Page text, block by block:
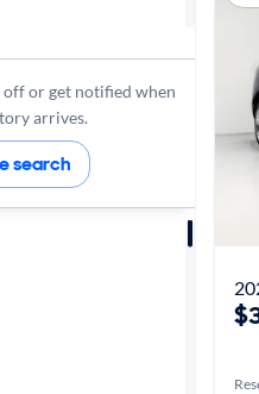
or get notified when
arrives.
search